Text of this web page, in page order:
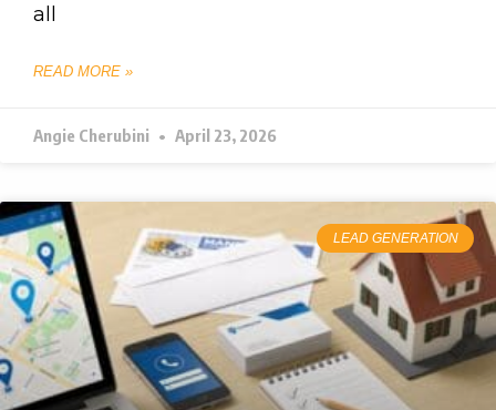
all
READ MORE »
Angie Cherubini April 23, 2026
LEAD GENERATION